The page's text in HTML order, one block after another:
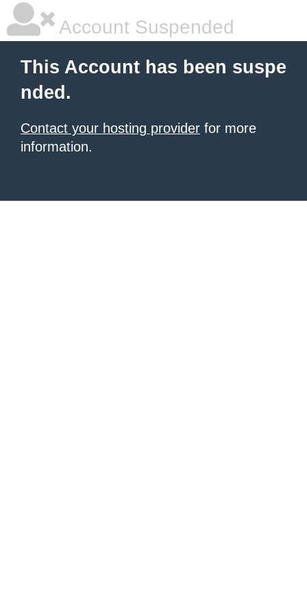
Account Suspended
This Account has been suspe
nded.
Contact your hosting provider for more
information.